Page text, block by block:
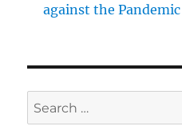
against the Pandemic
Search
for: